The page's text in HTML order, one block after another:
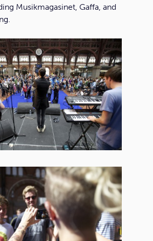
Musikmagasinet, Gaffa, and